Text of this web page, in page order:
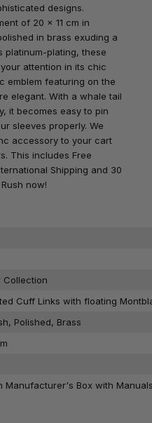
designs.
of 20 x 11 cm in
in brass exuding a
platinum-plating, these
attention in its chic
emblem featuring on the
elegant. With a whale tail
it becomes easy to pin
sleeves properly. We
accessory to your cart
This includes Free
Shipping and 30
now!
Collection
Cuff Links with floating
Polished, Brass
Manufacturer's Box with